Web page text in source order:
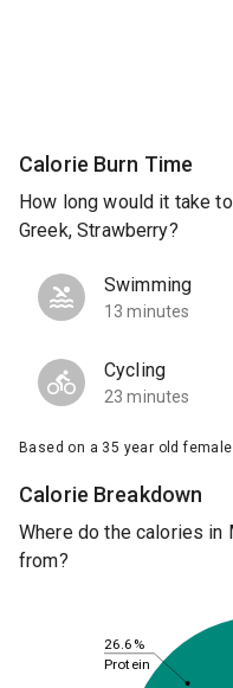
Calorie Burn Time
How long would it take
Greek, Strawberry?
Swimming
13 minutes
Cycling
23 minutes
Based on a 35 year old
Calorie Breakdown
Where do the calories in
from?
26.6%
Protein